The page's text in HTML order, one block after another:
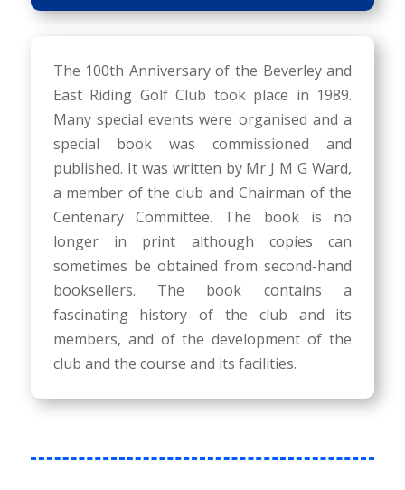
The 100th Anniversary of the Beverley and
East Riding Golf Club took place in 1989.
Many special events were organised and a
special book was commissioned and
published. It was written by Mr J M G Ward,
a member of the club and Chairman of the
Centenary Committee. The book is no
longer in print although copies can
sometimes be obtained from second-hand
booksellers. The book contains a
fascinating history of the club and its
members, and of the development of the
club and the course and its facilities.